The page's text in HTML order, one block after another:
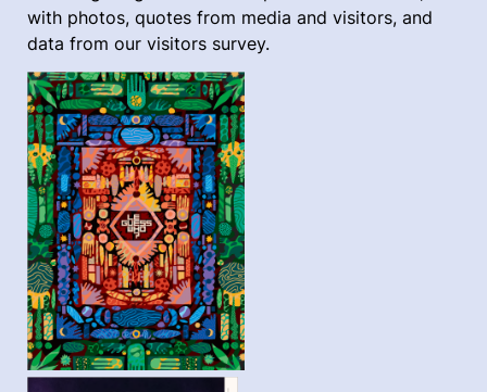
with photos, quotes from media and visitors, and
data from our visitors survey.